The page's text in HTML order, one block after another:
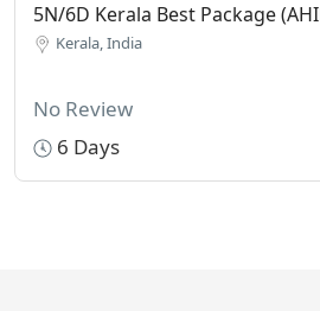
5N/6D Kerala Best Package
Kerala, India
No Review
6 Days